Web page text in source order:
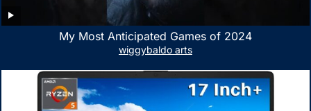
My Most Anticipated Games of 2024
wiggybaldo arts